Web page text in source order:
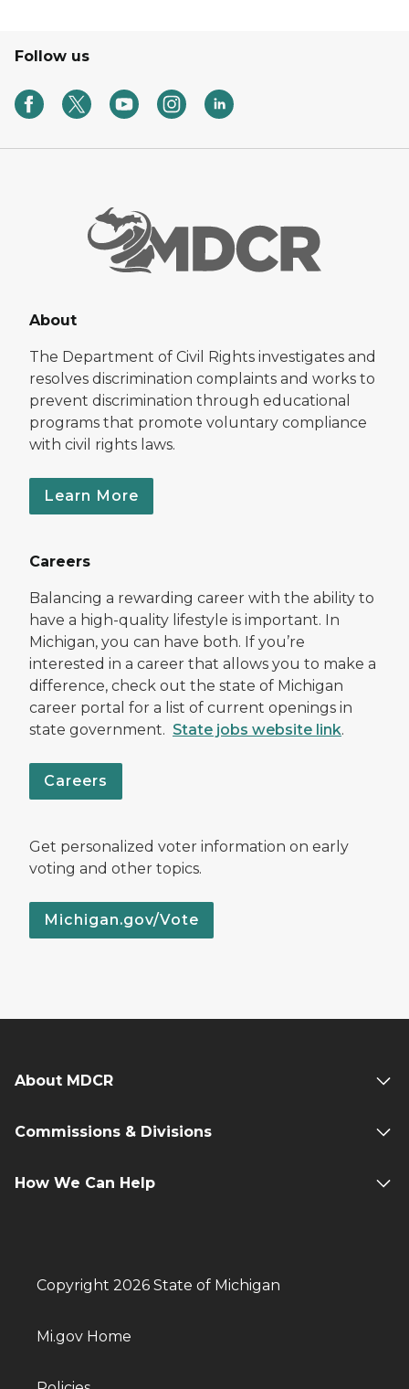
Follow us
About
The Department of Civil Rights investigates and
resolves discrimination complaints and works to
prevent discrimination through educational
programs that promote voluntary compliance
with civil rights laws.
Learn More
Careers
Balancing a rewarding career with the ability to
have a high-quality lifestyle is important. In
Michigan, you can have both. If you’re
interested in a career that allows you to make a
difference, check out the state of Michigan
career portal for a list of current openings in
state government. State jobs website link.
Careers
Get personalized voter information on early
voting and other topics.
Michigan.gov/Vote
About MDCR
Commissions & Divisions
How We Can Help
Copyright 2026 State of Michigan
Mi.gov Home